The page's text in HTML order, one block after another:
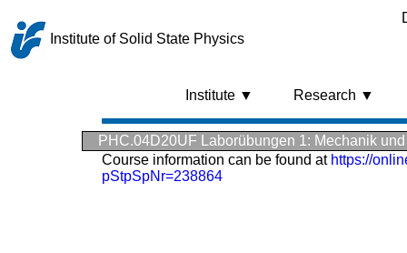
Institute of Solid State Physics
Institute ▼ Research ▼
PHC.04D20UF Laborübungen 1: Mechanik und
Course information can be found at https://
pStpSpNr=238864